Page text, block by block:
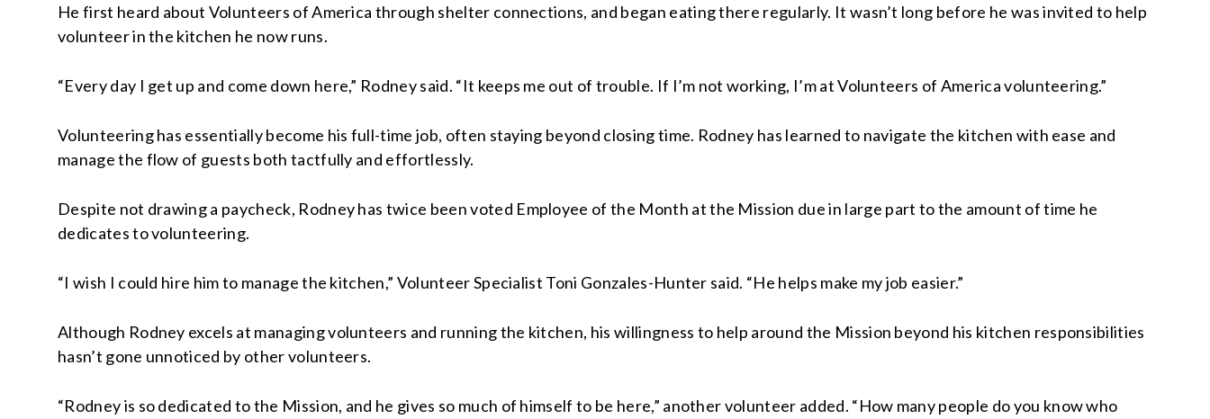
He first heard about Volunteers of America through shelter connections, and began eating there regularly. It wasn’t long before he was invited to help
volunteer in the kitchen he now runs.
“Every day I get up and come down here,” Rodney said. “It keeps me out of trouble. If I’m not working, I’m at Volunteers of America volunteering.”
Volunteering has essentially become his full-time job, often staying beyond closing time. Rodney has learned to navigate the kitchen with ease and
manage the flow of guests both tactfully and effortlessly.
Despite not drawing a paycheck, Rodney has twice been voted Employee of the Month at the Mission due in large part to the amount of time he
dedicates to volunteering.
“I wish I could hire him to manage the kitchen,” Volunteer Specialist Toni Gonzales-Hunter said. “He helps make my job easier.”
Although Rodney excels at managing volunteers and running the kitchen, his willingness to help around the Mission beyond his kitchen responsibilities
hasn’t gone unnoticed by other volunteers.
“Rodney is so dedicated to the Mission, and he gives so much of himself to be here,” another volunteer added. “How many people do you know who